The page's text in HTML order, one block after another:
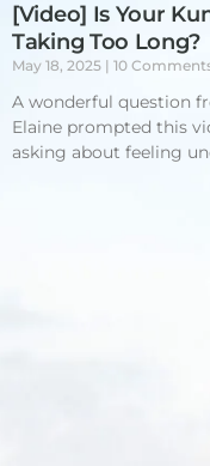
[Video] Is Your
Taking Too Long?
May 18, 2025 10
A wonderful question
Elaine prompted this
asking about feeling